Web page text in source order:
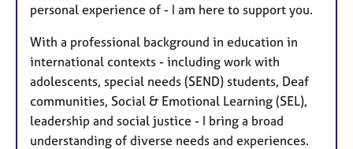
personal experience of - I am here to support you.
With a professional background in education in
international contexts - including work with
adolescents, special needs (SEND) students, Deaf
communities, Social & Emotional Learning (SEL),
leadership and social justice - I bring a broad
understanding of diverse needs and experiences.